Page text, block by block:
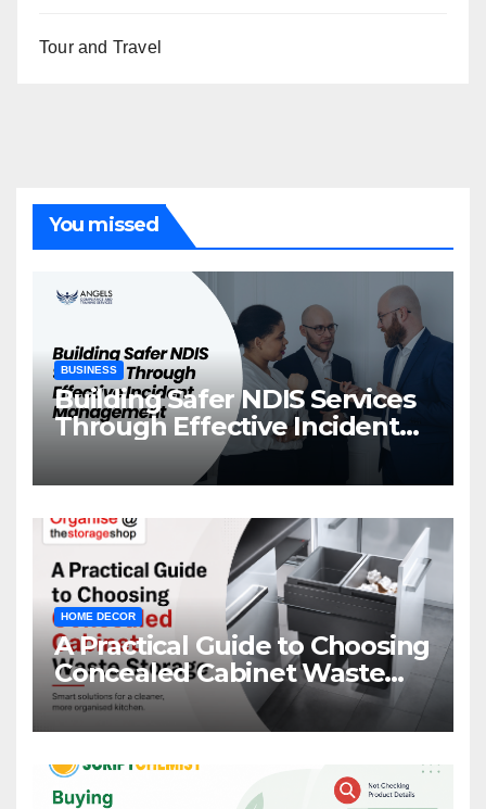
Tour and Travel
You missed
BUSINESS
Building Safer NDIS Services
Through Effective Incident
Management
HOME DECOR
A Practical Guide to Choosing
Concealed Cabinet Waste
Storage